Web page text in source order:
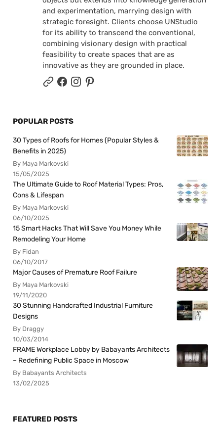
and experimentation, marrying design with
strategic foresight. Clients choose UNStudio
for its ability to transcend the conventional,
combining visionary design with practical
feasibility to create spaces that are as
innovative as they are grounded in place.
POPULAR POSTS
30 Types of Roofs for Homes (Popular Styles &
Benefits in 2025)
By Maya Markovski
15/05/2025
The Ultimate Guide to Roof Material Types: Pros,
Cons & Lifespan
By Maya Markovski
06/10/2025
15 Smart Hacks That Will Save You Money While
Remodeling Your Home
By Fidan
06/10/2017
Major Causes of Premature Roof Failure
By Maya Markovski
19/11/2020
30 Stunning Handcrafted Industrial Furniture
Designs
By Draggy
10/03/2014
FRAME Workplace Lobby by Babayants Architects
– Redefining Public Space in Moscow
By Babayants Architects
13/02/2025
FEATURED POSTS